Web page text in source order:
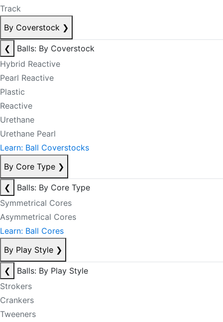
Track
By Coverstock ❯
❮
Balls: By Coverstock
Hybrid Reactive
Pearl Reactive
Plastic
Reactive
Urethane
Urethane Pearl
Learn: Ball Coverstocks
By Core Type ❯
❮
Balls: By Core Type
Symmetrical Cores
Asymmetrical Cores
Learn: Ball Cores
By Play Style ❯
❮
Balls: By Play Style
Strokers
Crankers
Tweeners